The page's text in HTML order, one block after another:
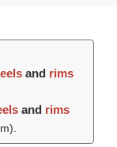
and rims
and rims
).